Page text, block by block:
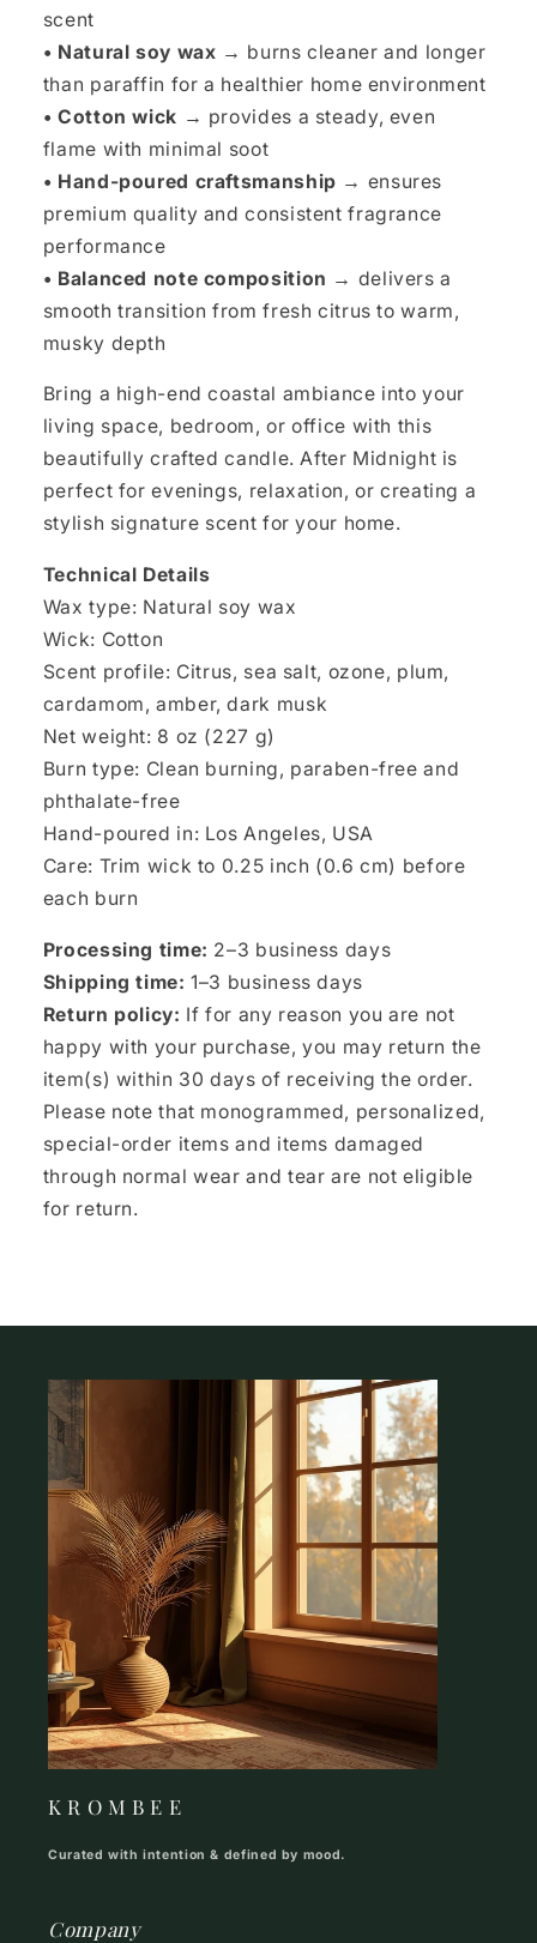
scent
• Natural soy wax → burns cleaner and longer
than paraffin for a healthier home environment
• Cotton wick → provides a steady, even
flame with minimal soot
• Hand-poured craftsmanship → ensures
premium quality and consistent fragrance
performance
• Balanced note composition → delivers a
smooth transition from fresh citrus to warm,
musky depth
Bring a high-end coastal ambiance into your
living space, bedroom, or office with this
beautifully crafted candle. After Midnight is
perfect for evenings, relaxation, or creating a
stylish signature scent for your home.
Technical Details
Wax type: Natural soy wax
Wick: Cotton
Scent profile: Citrus, sea salt, ozone, plum,
cardamom, amber, dark musk
Net weight: 8 oz (227 g)
Burn type: Clean burning, paraben-free and
phthalate-free
Hand-poured in: Los Angeles, USA
Care: Trim wick to 0.25 inch (0.6 cm) before
each burn
Processing time: 2–3 business days
Shipping time: 1–3 business days
Return policy: If for any reason you are not
happy with your purchase, you may return the
item(s) within 30 days of receiving the order.
Please note that monogrammed, personalized,
special-order items and items damaged
through normal wear and tear are not eligible
for return.
K R O M B E E
Curated with intention & defined by mood.
Company